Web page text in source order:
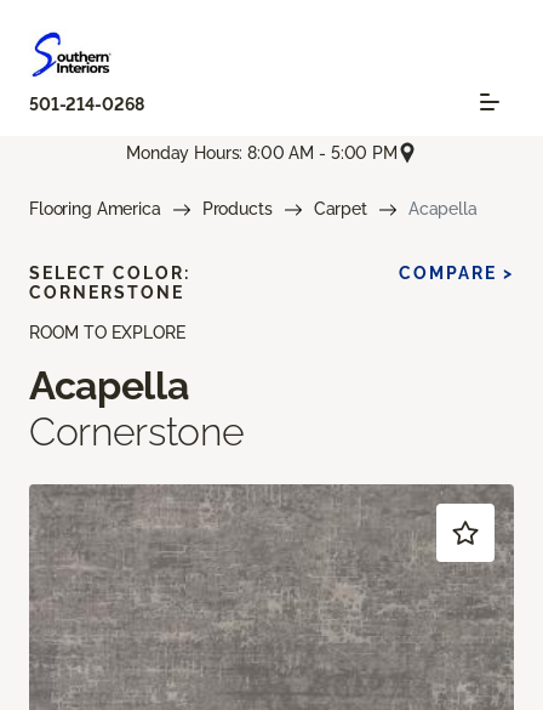
501-214-0268
Monday Hours: 8:00 AM - 5:00 PM
Flooring America Products Carpet Acapella
ROOM TO EXPLORE
Acapella
Cornerstone
SELECT COLOR:
CORNERSTONE
COMPARE >